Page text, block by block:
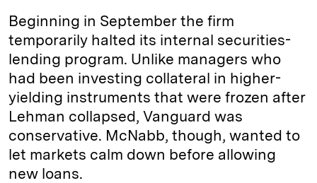
Beginning in September the firm
temporarily halted its internal securities-
lending program. Unlike managers who
had been investing collateral in higher-
yielding instruments that were frozen after
Lehman collapsed, Vanguard was
conservative. McNabb, though, wanted to
let markets calm down before allowing
new loans.